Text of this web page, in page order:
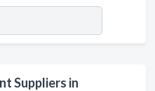
Suppliers in